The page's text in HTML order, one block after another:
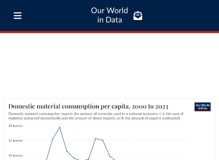
Our World
in Data